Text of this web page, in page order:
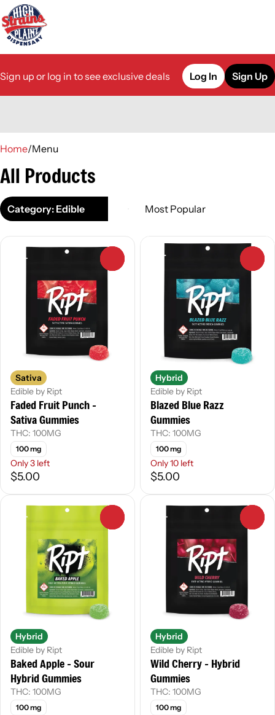
Sign up or log in to see exclusive deals Log In Sign Up
Home/Menu
All Products
Category: Edible
Sativa
Edible by Ript
Faded Fruit Punch -
Sativa Gummies
THC: 100MG
100 mg
Only 3 left
$5.00
Hybrid
Edible by Ript
Blazed Blue Razz
Gummies
THC: 100MG
100 mg
Only 10 left
$5.00
Hybrid
Edible by Ript
Baked Apple - Sour
Hybrid Gummies
THC: 100MG
100 mg
Hybrid
Edible by Ript
Wild Cherry - Hybrid
Gummies
THC: 100MG
100 mg